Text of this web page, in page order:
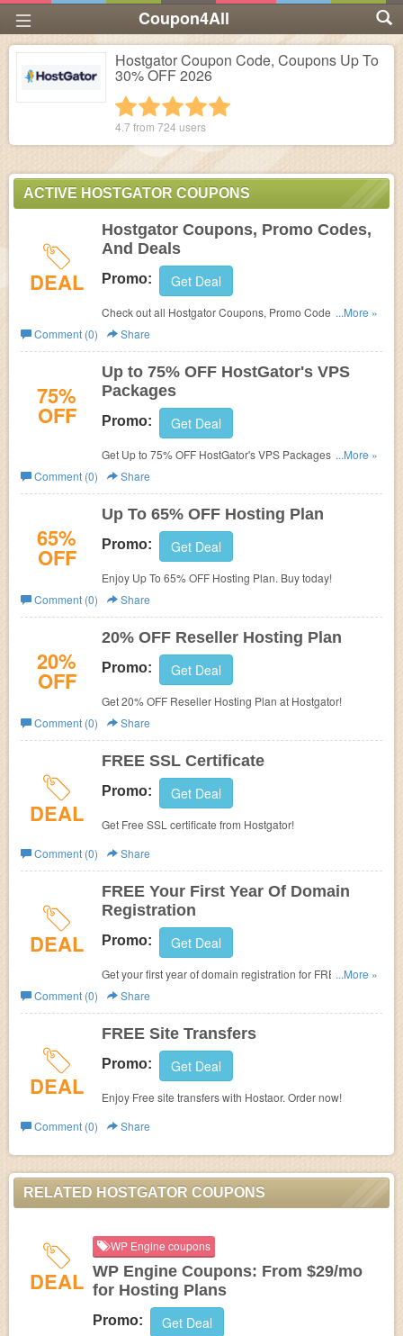
Coupon4All
Hostgator Coupon Code, Coupons Up To
30% OFF 2026
4 stars
3 stars
2 stars
1 star
4.7 from 724 users
ACTIVE HOSTGATOR COUPONS
DEAL
Hostgator Coupons, Promo Codes,
And Deals
Promo: Get Deal
Check out all Hostgator Coupons, Promo Codes, And
Deals to save more!
...More »
Comment (0)
Share
75%
OFF
Up to 75% OFF HostGator's VPS
Packages
Promo: Get Deal
Get Up to 75% OFF HostGator's VPS Packages. Order
now!
...More »
Comment (0)
Share
65%
OFF
Up To 65% OFF Hosting Plan
Promo: Get Deal
Enjoy Up To 65% OFF Hosting Plan. Buy today!
Comment (0)
Share
20%
OFF
20% OFF Reseller Hosting Plan
Promo: Get Deal
Get 20% OFF Reseller Hosting Plan at Hostgator!
Comment (0)
Share
DEAL
FREE SSL Certificate
Promo: Get Deal
Get Free SSL certificate from Hostgator!
Comment (0)
Share
DEAL
FREE Your First Year Of Domain
Registration
Promo: Get Deal
Get your first year of domain registration for FREE. Join
now!
...More »
Comment (0)
Share
DEAL
FREE Site Transfers
Promo: Get Deal
Enjoy Free site transfers with Hostaor. Order now!
Comment (0)
Share
RELATED HOSTGATOR COUPONS
DEAL
WP Engine coupons
WP Engine Coupons: From $29/mo
for Hosting Plans
Promo: Get Deal